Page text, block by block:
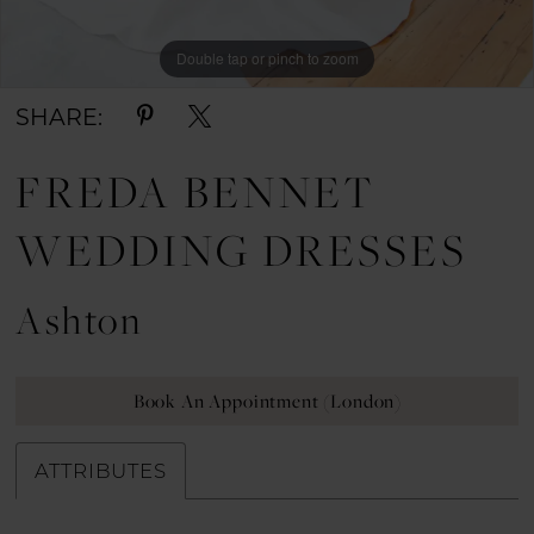
Double tap or pinch to zoom
Double tap or pinch to zoom
Double tap or pinch to zoom
SHARE:
FREDA BENNET
WEDDING DRESSES
Ashton
Book An Appointment (London)
ATTRIBUTES